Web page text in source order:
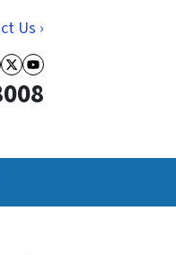
Us ›
Twitter
YouTube